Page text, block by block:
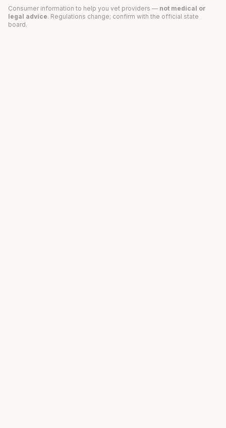
Consumer information to help you vet providers — not medical or
legal advice. Regulations change; confirm with the official state
board.